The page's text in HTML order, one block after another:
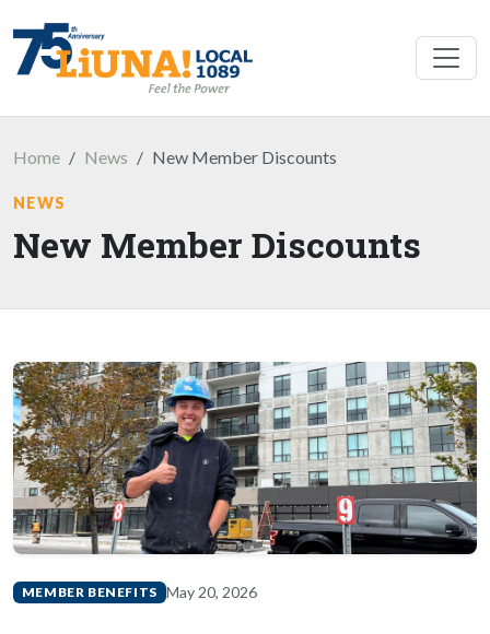
Home News New Member Discounts
NEWS
New Member Discounts
MEMBER BENEFITS May 20, 2026